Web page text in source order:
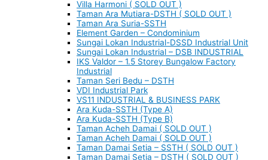
Villa Harmoni ( SOLD OUT )
Taman Ara Mutiara-DSTH ( SOLD OUT )
Taman Ara Suria-SSTH
Element Garden – Condominium
Sungai Lokan Industrial-DSSD Industrial Unit
Sungai Lokan Industrial – DSB INDUSTRIAL
IKS Valdor – 1.5 Storey Bungalow Factory
Industrial
Taman Seri Bedu – DSTH
VDI Industrial Park
VS11 INDUSTRIAL & BUSINESS PARK
Ara Kuda-SSTH (Type A)
Ara Kuda-SSTH (Type B)
Taman Acheh Damai ( SOLD OUT )
Taman Acheh Damai ( SOLD OUT )
Taman Damai Setia – SSTH ( SOLD OUT )
Taman Damai Setia – DSTH ( SOLD OUT )